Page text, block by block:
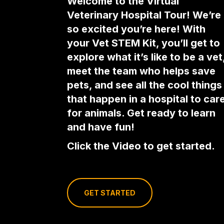
Veterinary Hospital Tour! We’re
so excited you’re here! With
your Vet STEM Kit, you’ll get to
explore what it’s like to be a
meet the team who helps save
pets, and see all the cool things
that happen in a hospital to
for animals. Get ready to learn
and have fun!
Click the Video to get started.
GET STARTED